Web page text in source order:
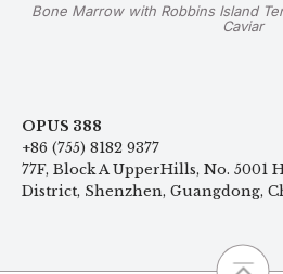
Bone Marrow with Robbins Island
Caviar
OPUS 388
+86 (755) 8182 9377
77F, Block A UpperHills, No. 5001
District, Shenzhen, Guangdong,